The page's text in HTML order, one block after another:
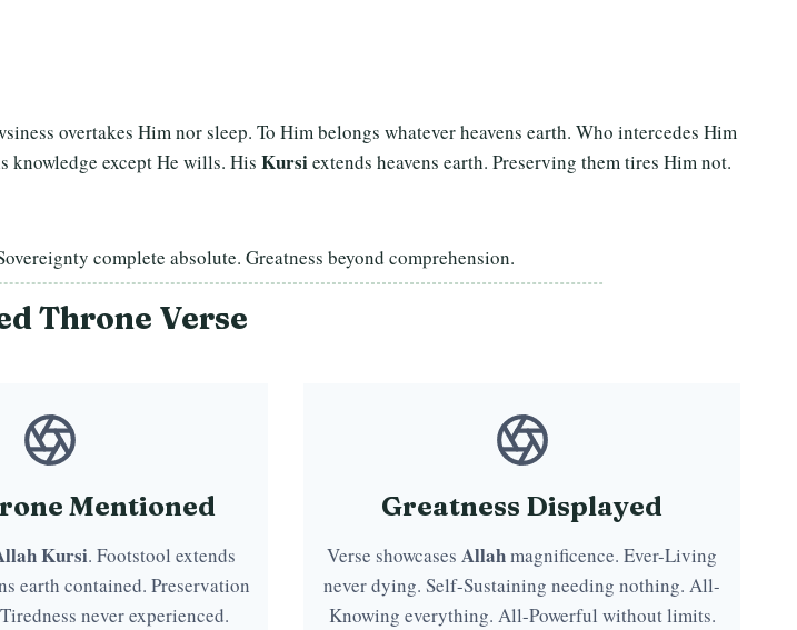
overtakes Him nor sleep. To Him belongs whatever heavens earth. Who intercedes Him
knowledge except He wills. His Kursiextends heavens earth. Preserving them tires Him not.
complete absolute. Greatness beyond comprehension.
Throne Verse
Mentioned
Kursi. Footstool extends
earth contained. Preservation
never experienced.
Greatness Displayed
Verse showcasesAllahmagnificence. Ever-Living
never dying. Self-Sustaining needing nothing. All-
Knowing everything. All-Powerful without limits.